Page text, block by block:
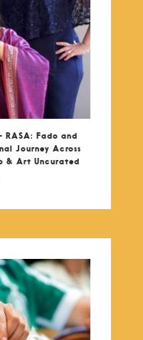
RASA: Fado and
Journey Across
& Art Uncurated